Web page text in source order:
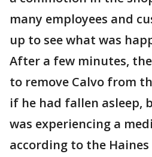
many employees and
up to see what was
After a few minutes,
to remove Calvo from
if he had fallen asleep,
was experiencing a
according to the Haines